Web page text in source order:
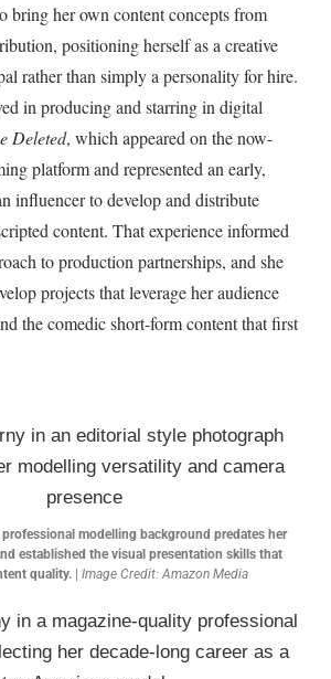
bring her own content concepts from
positioning herself as a creative
rather than simply a personality for hire.
in producing and starring in digital
Deleted, which appeared on the now-
platform and represented an early,
influencer to develop and distribute
content. That experience informed
to production partnerships, and she
projects that leverage her audience
the comedic short-form content that first
professional modelling background predates her
established the visual presentation skills that
quality. | Image Credit: Amazon Media